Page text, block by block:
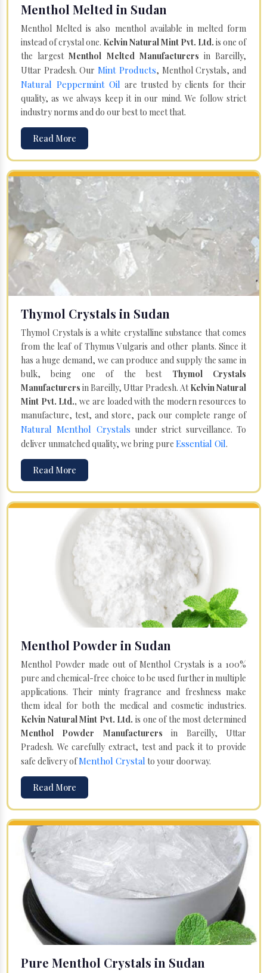
Menthol Melted in Sudan
Menthol Melted is also menthol available in melted form
instead of crystal one. Kelvin Natural Mint Pvt. Ltd. is one of
the largestMenthol Melted Manufacturers in Bareilly,
Uttar Pradesh. Our Mint Products, Menthol Crystals, and
Natural Peppermint Oil are trusted by clients for their
quality, as we always keep it in our mind. We follow strict
industry norms and do our best to meet that.
Read More
Thymol Crystals in Sudan
Thymol Crystals is a white crystalline substance that comes
from the leaf of Thymus Vulgaris and other plants. Since it
has a huge demand, we can produce and supply the same in
bulk, being one of the best Thymol Crystals
Manufacturers in Bareilly, Uttar Pradesh. AtKelvin Natural
Mint Pvt. Ltd., we are loaded with the modern resources to
manufacture, test, and store, pack our complete range of
Natural Menthol Crystals under strict surveillance. To
deliver unmatched quality, we bring pure Essential Oil.
Read More
Menthol Powder in Sudan
Menthol Powder made out of Menthol Crystals is a 100%
pure and chemical-free choice to be used further in multiple
applications. Their minty fragrance and freshness make
them ideal for both the medical and cosmetic industries.
Kelvin Natural Mint Pvt. Ltd. is one of the most determined
Menthol Powder Manufacturers in Bareilly, Uttar
Pradesh. We carefully extract, test and pack it to provide
safe delivery ofMenthol Crystal to your doorway.
Read More
Pure Menthol Crystals in Sudan